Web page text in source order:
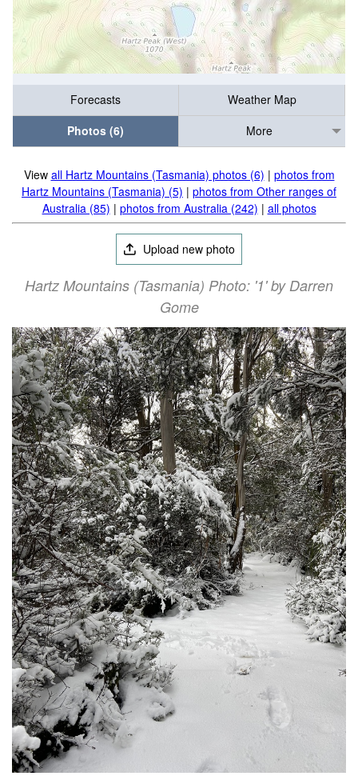
Forecasts
Weather Map
Photos (6)
More
View all Hartz Mountains (Tasmania) photos (6) | photos from
Hartz Mountains (Tasmania) (5) | photos from Other ranges of
Australia (85) | photos from Australia (242) | all photos
Upload new photo
Hartz Mountains (Tasmania) Photo: '1' by Darren
Gome